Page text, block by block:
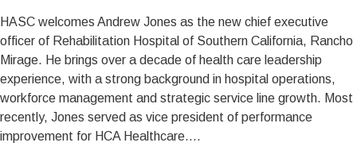
HASC welcomes Andrew Jones as the new chief executive
officer of Rehabilitation Hospital of Southern California, Rancho
Mirage. He brings over a decade of health care leadership
experience, with a strong background in hospital operations,
workforce management and strategic service line growth. Most
recently, Jones served as vice president of performance
improvement for HCA Healthcare....